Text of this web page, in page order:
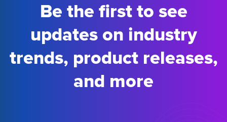
Be the first to see
updates on industry
trends, product releases,
and more